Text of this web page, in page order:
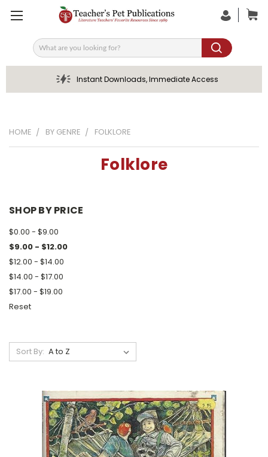
Search
Instant Downloads, Immediate Access
HOME BY GENRE FOLKLORE
Folklore
SHOP BY PRICE
$0.00 - $9.00
$9.00 - $12.00
$12.00 - $14.00
$14.00 - $17.00
$17.00 - $19.00
Reset
Sort By: